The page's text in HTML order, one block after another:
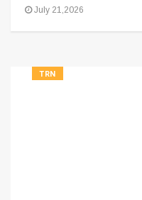
July 21,2026
TRN